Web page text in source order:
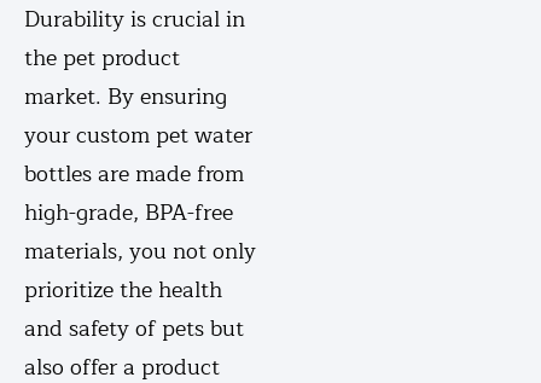
Durability is crucial in
the pet product
market. By ensuring
your custom pet water
bottles are made from
high-grade, BPA-free
materials, you not only
prioritize the health
and safety of pets but
also offer a product